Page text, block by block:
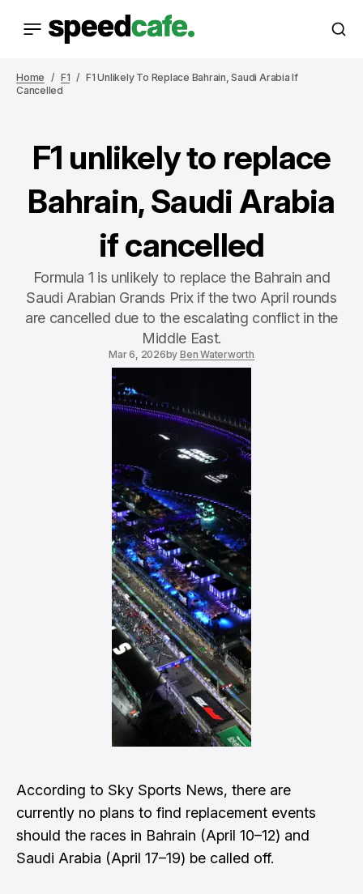
Home F1
F1 Unlikely To Replace Bahrain, Saudi Arabia If
Cancelled
F1 unlikely to replace
Bahrain, Saudi Arabia
if cancelled
Formula 1 is unlikely to replace the Bahrain and
Saudi Arabian Grands Prix if the two April rounds
are cancelled due to the escalating conflict in the
Middle East.
Mar 6, 2026by Ben Waterworth
According to Sky Sports News, there are
currently no plans to find replacement events
should the races in Bahrain (April 10–12) and
Saudi Arabia (April 17–19) be called off.